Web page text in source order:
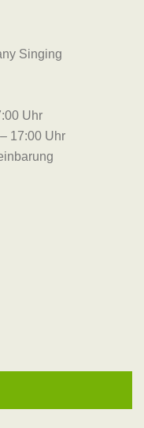
Singing
Uhr
17:00 Uhr